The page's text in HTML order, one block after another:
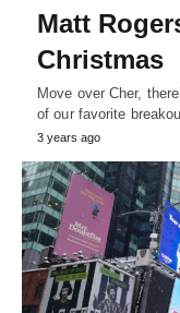
Matt
Christmas
Move over Cher,
of our favorite
3 years ago